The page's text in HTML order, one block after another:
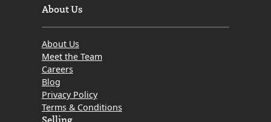
About Us
About Us
Meet the Team
Careers
Blog
Privacy Policy
Terms & Conditions
Selling